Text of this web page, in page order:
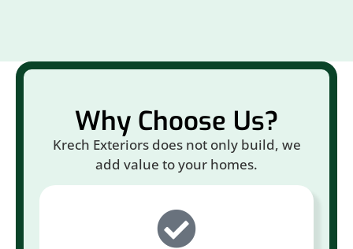
Why Choose Us?
Krech Exteriors does not only build, we
add value to your homes.